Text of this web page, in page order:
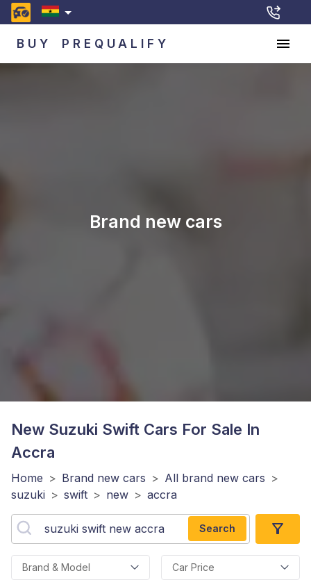
BUY PREQUALIFY
Brand new cars
New Suzuki Swift Cars For Sale In
Accra
Home > Brand new cars > All brand new cars >
suzuki > swift > new > accra
Search
Brand & Model Car Price